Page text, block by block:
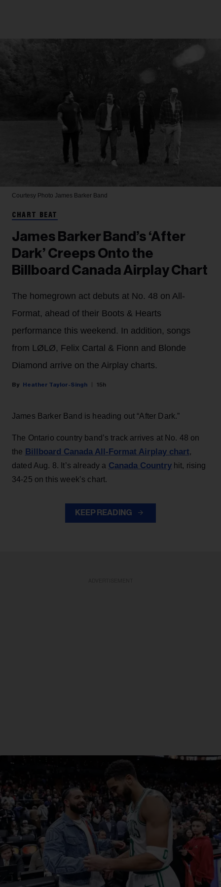
Courtesy Photo James Barker Band
CHART BEAT
James Barker Band’s ‘After
Dark’ Creeps Onto the
Billboard Canada Airplay Chart
The homegrown act debuts at No. 48 on All-
Format, ahead of their Boots & Hearts
performance this weekend. In addition, songs
from LØLØ, Felix Cartal & Fionn and Blonde
Diamond arrive on the Airplay charts.
Heather Taylor-Singh 15h
James Barker Band is heading out “After Dark.”
The Ontario country band’s track arrives at No. 48 on
the Billboard Canada All-Format Airplay chart,
dated Aug. 8. It’s already a Canada Countryhit, rising
34-25 on this week’s chart.
KEEP READING